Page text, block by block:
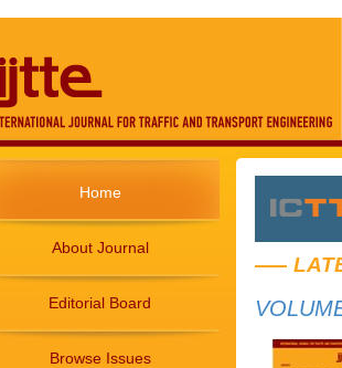
Home
About Journal
Editorial Board
Browse Issues